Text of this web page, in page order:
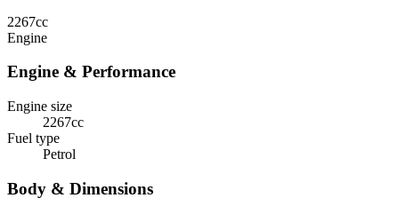
2267cc
Engine
Engine & Performance
Engine size
2267cc
Fuel type
Petrol
Body & Dimensions